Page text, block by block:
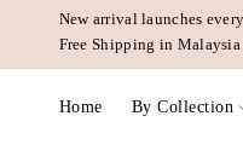
New arrival launches
Free Shipping in
Home By Collection